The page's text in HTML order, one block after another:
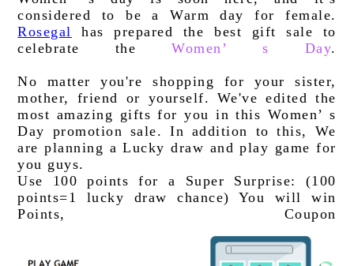
Rosegal
has prepared the best gift sale to
celebrate the Women’ s Day.
No matter you're shopping for your sister,
mother, friend or yourself. We've edited the
most amazing gifts for you in this Women’ s
Day promotion sale. In addition to this, We
are planning a Lucky draw and play game for
you guys.
Use 100 points for a Super Surprise: (100
points=1 lucky draw chance) You will win
Points, Coupon